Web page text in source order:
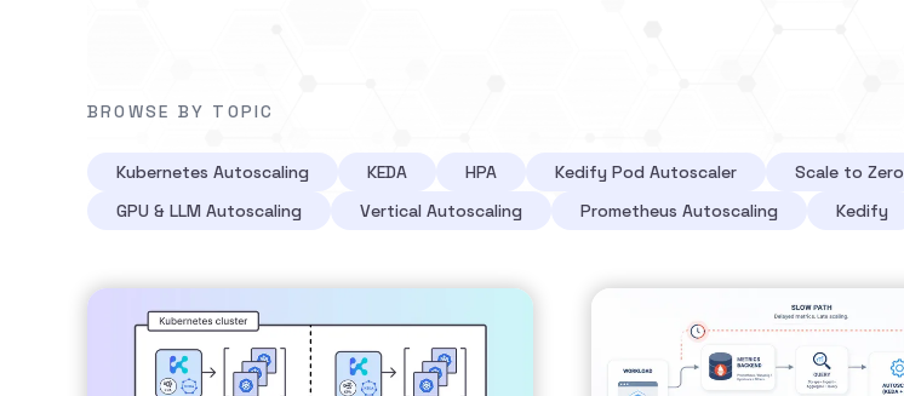
BROWSE BY TOPIC
Kubernetes Autoscaling KEDA HPA Kedify Pod Autoscaler Scale to Zero
GPU & LLM Autoscaling
Vertical Autoscaling Prometheus Autoscaling Kedify